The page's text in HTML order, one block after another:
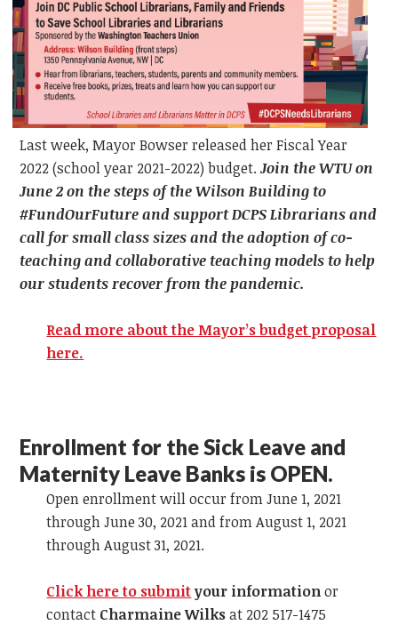
Last week, Mayor Bowser released her Fiscal Year
2022 (school year 2021-2022) budget.Join the WTU on
June 2 on the steps of the Wilson Building to
#FundOurFuture and support DCPS Librarians and
call for small class sizes and the adoption of co-
teaching and collaborative teaching models to help
our students recover from the pandemic.
Read more about the Mayor’s budget proposal
here.
Enrollment for the Sick Leave and
Maternity Leave Banks is OPEN.
Open enrollment will occur from June 1, 2021
through June 30, 2021 and from August 1, 2021
through August 31, 2021.
Click here to submityour informationor
contact Charmaine Wilksat 202 517-1475